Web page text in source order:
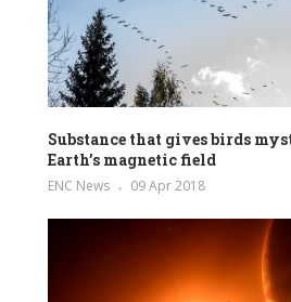
Substance that gives birds
Earth’s magnetic field
ENC News 09 Apr 2018